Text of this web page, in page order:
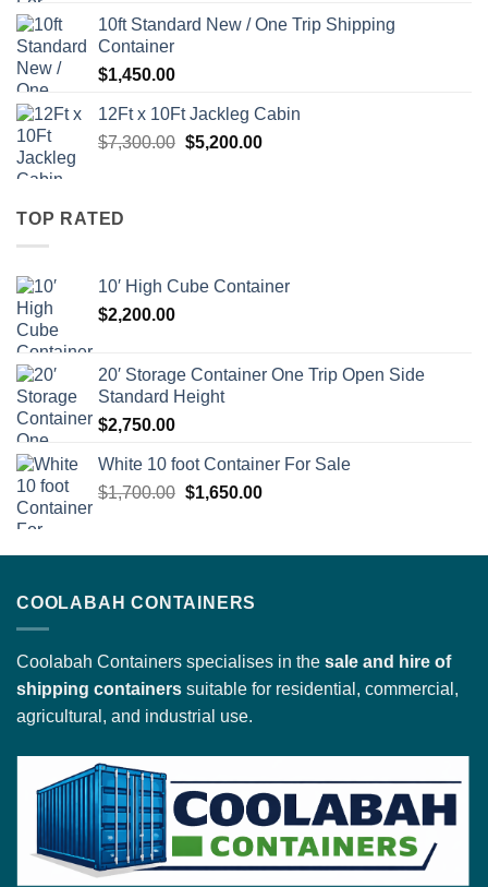
$1,700.00.$1,650.00.
10ft Standard New / One Trip Shipping
Container
$1,450.00
12Ft x 10Ft Jackleg Cabin
$7,300.00 Original
$5,200.00Current
TOP RATED
10′ High Cube Container
$2,200.00
20′ Storage Container One Trip Open Side
Standard Height
$2,750.00
White 10 foot Container For Sale
$1,700.00 Original
$1,700.00.
$1,650.00Current
$1,650.00.
COOLABAH CONTAINERS
Coolabah Containers specialises in the sale and hire of
shipping containers suitable for residential, commercial,
agricultural, and industrial use.